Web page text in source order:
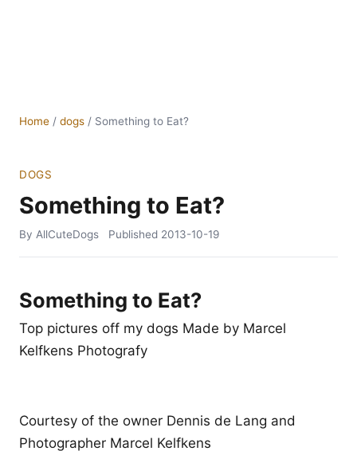
Home / dogs / Something to Eat?
DOGS
Something to Eat?
By AllCuteDogs Published 2013-10-19
Something to Eat?
Top pictures off my dogs Made by Marcel
Kelfkens Photografy
Courtesy of the owner Dennis de Lang and
Photographer Marcel Kelfkens